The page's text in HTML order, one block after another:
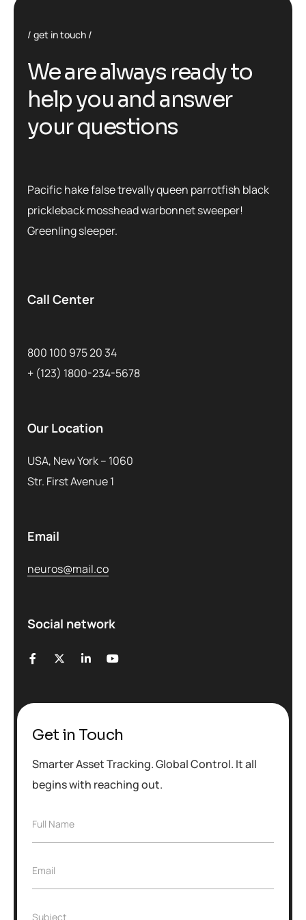
get in touch
We are always ready to
help you and answer
your questions
Pacific hake false trevally queen parrotfish black
prickleback mosshead warbonnet sweeper!
Greenling sleeper.
Call Center
800 100 975 20 34
+ (123) 1800-234-5678
Our Location
USA, New York – 1060
Str. First Avenue 1
Email
neuros@mail.co
Social network
Get in Touch
Smarter Asset Tracking. Global Control. It all
begins with reaching out.
F
N
a
e
Full Name
E
Email
S
Subject